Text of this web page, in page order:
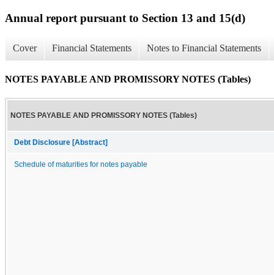
Annual report pursuant to Section 13 and 15(d)
Cover Financial Statements Notes to Financial Statements
NOTES PAYABLE AND PROMISSORY NOTES (Tables)
NOTES PAYABLE AND PROMISSORY NOTES (Tables)
Debt Disclosure [Abstract]
Schedule of maturities for notes payable